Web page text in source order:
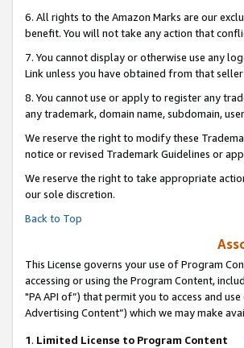
6. All rights to the Amazon Marks are our
benefit. You will not take any action that
7. You cannot display or otherwise use any
Link unless you have obtained from that
8. You cannot use or apply to register any
any trademark, domain name, subdomain,
We reserve the right to modify these
notice or revised Trademark Guidelines or
We reserve the right to take appropriate
our sole discretion.
Back to Top
This License governs your use of Program
accessing or using the Program Content,
"PA API of”) that permit you to access and
Advertising Content”) which we may make
1. Limited License to Program Content